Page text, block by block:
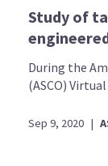
Study of
During the
(ASCO)
Sep 9, 2020 |